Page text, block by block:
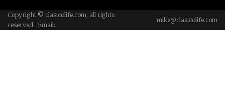
Copyright © clasicolife.com, all rights
reserved. Email:
mike@clasicolife.com